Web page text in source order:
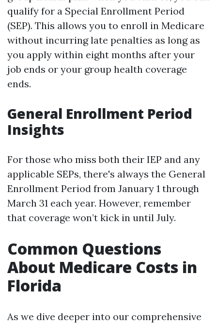
qualify for a Special Enrollment Period
(SEP). This allows you to enroll in Medicare
without incurring late penalties as long as
you apply within eight months after your
job ends or your group health coverage
ends.
General Enrollment Period
Insights
For those who miss both their IEP and any
applicable SEPs, there's always the General
Enrollment Period from January 1 through
March 31 each year. However, remember
that coverage won’t kick in until July.
Common Questions
About Medicare Costs in
Florida
As we dive deeper into our comprehensive